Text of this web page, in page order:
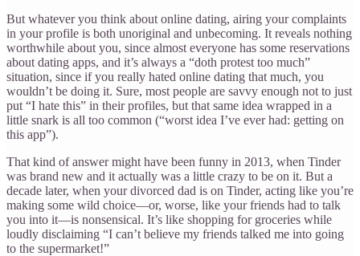
But whatever you think about online dating, airing your complaints
in your profile is both unoriginal and unbecoming. It reveals nothing
worthwhile about you, since almost everyone has some reservations
about dating apps, and it’s always a “doth protest too much”
situation, since if you really hated online dating that much, you
wouldn’t be doing it. Sure, most people are savvy enough not to just
put “I hate this” in their profiles, but that same idea wrapped in a
little snark is all too common (“worst idea I’ve ever had: getting on
this app”).
That kind of answer might have been funny in 2013, when Tinder
was brand new and it actually was a little crazy to be on it. But a
decade later, when your divorced dad is on Tinder, acting like you’re
making some wild choice—or, worse, like your friends had to talk
you into it—is nonsensical. It’s like shopping for groceries while
loudly disclaiming “I can’t believe my friends talked me into going
to the supermarket!”